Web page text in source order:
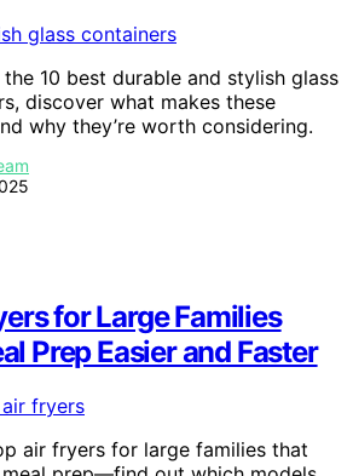
10 best durable and stylish glass
discover what makes these
why they’re worth considering.
for Large Families
Prep Easier and Faster
air fryers for large families that